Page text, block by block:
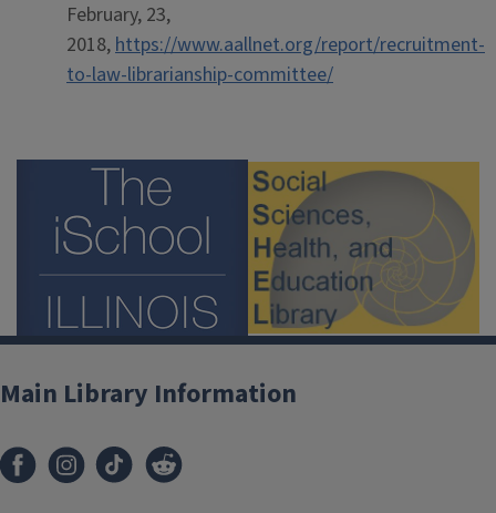
February, 23,
2018,https://www.aallnet.org/report/recruitment-
to-law-librarianship-committee/
Main Library Information